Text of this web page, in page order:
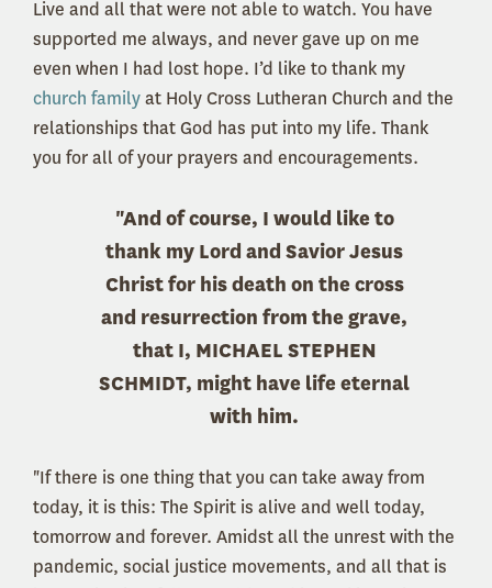
Live and all that were not able to watch. You have
supported me always, and never gave up on me
even when I had lost hope. I’d like to thank my
church familyat Holy Cross Lutheran Church and the
relationships that God has put into my life. Thank
you for all of your prayers and encouragements.
"And of course, I would like to
thank my Lord and Savior Jesus
Christ for his death on the cross
and resurrection from the grave,
that I, MICHAEL STEPHEN
SCHMIDT, might have life eternal
with him.
"If there is one thing that you can take away from
today, it is this: The Spirit is alive and well today,
tomorrow and forever. Amidst all the unrest with the
pandemic, social justice movements, and all that is